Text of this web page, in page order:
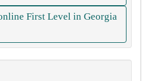
First Level in Georgia